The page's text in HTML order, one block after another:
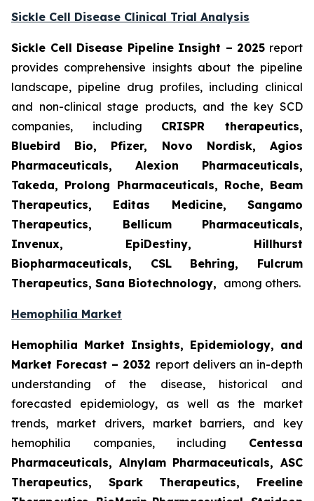
Sickle Cell Disease Clinical Trial Analysis
Sickle Cell Disease Pipeline Insight – 2025 report
provides comprehensive insights about the pipeline
landscape, pipeline drug profiles, including clinical
and non-clinical stage products, and the key SCD
companies, including CRISPR therapeutics,
Bluebird Bio, Pfizer, Novo Nordisk, Agios
Pharmaceuticals, Alexion Pharmaceuticals,
Takeda, Prolong Pharmaceuticals, Roche, Beam
Therapeutics, Editas Medicine, Sangamo
Therapeutics, Bellicum Pharmaceuticals,
Invenux, EpiDestiny, Hillhurst
Biopharmaceuticals, CSL Behring, Fulcrum
Therapeutics, Sana Biotechnology, among others.
Hemophilia Market
Hemophilia Market Insights, Epidemiology, and
Market Forecast – 2032 report delivers an in-depth
understanding of the disease, historical and
forecasted epidemiology, as well as the market
trends, market drivers, market barriers, and key
hemophilia companies, including Centessa
Pharmaceuticals, Alnylam Pharmaceuticals, ASC
Therapeutics, Spark Therapeutics, Freeline